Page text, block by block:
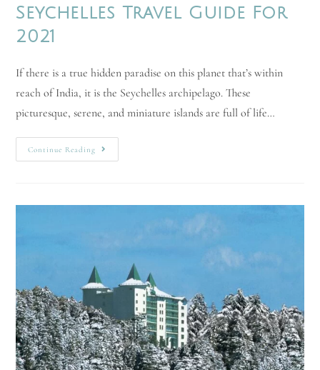
Seychelles Travel Guide For
2021
If there is a true hidden paradise on this planet that’s within
reach of India, it is the Seychelles archipelago. These
picturesque, serene, and miniature islands are full of life…
Continue Reading